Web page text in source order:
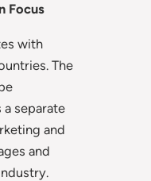
Focus
with
The
a separate
and
and